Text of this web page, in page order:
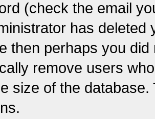
(check the email
has
then perhaps you
remove users
size of the